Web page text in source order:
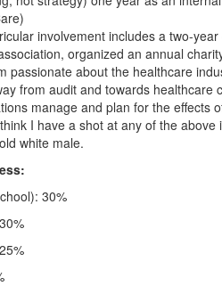
involvement includes a two-
organized an annual
passionate about the healthcare
from audit and towards healthcare
manage and plan for the effects
I have a shot at any of the
white male.
30%